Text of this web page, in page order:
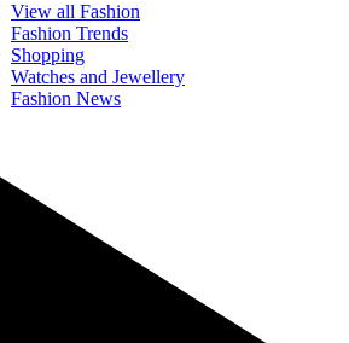
View all Fashion
Fashion Trends
Shopping
Watches and Jewellery
Fashion News